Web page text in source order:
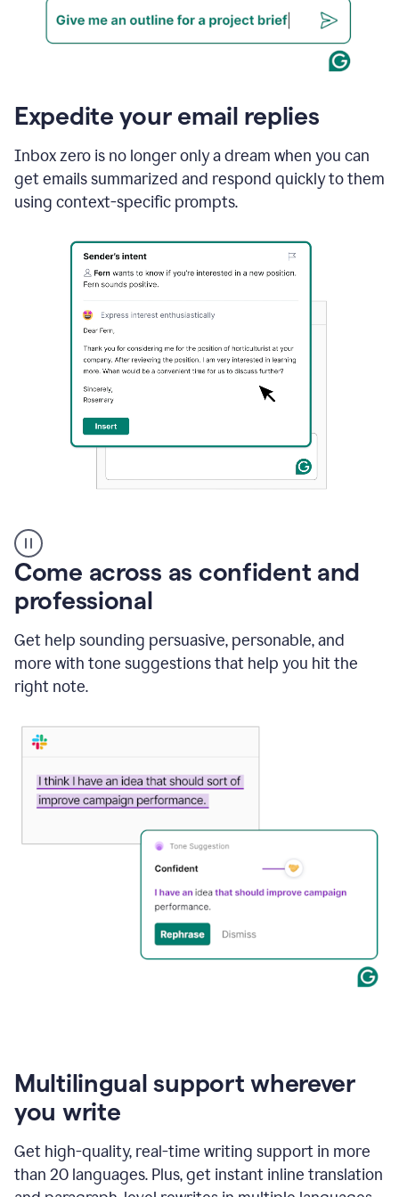
Expedite your email replies
Inbox zero is no longer only a dream when you can
get emails summarized and respond quickly to them
using context-specific prompts.
user
using
Grammarly
instantly
to
an
mail
Gmail
using
Come across as confident and
professional
Get help sounding persuasive, personable, and
more with tone suggestions that help you hit the
right note.
Multilingual support wherever
you write
Get high-quality, real-time writing support in more
than 20 languages. Plus, get instant inline translation